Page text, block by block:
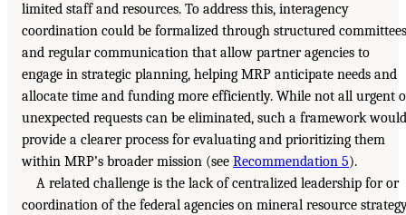
limited staff and resources. To address this, interagency
coordination could be formalized through structured committees
and regular communication that allow partner agencies to
engage in strategic planning, helping MRP anticipate needs and
allocate time and funding more efficiently. While not all urgent
unexpected requests can be eliminated, such a framework would
provide a clearer process for evaluating and prioritizing them
within MRP’s broader mission (see Recommendation 5).
A related challenge is the lack of centralized leadership for or
coordination of the federal agencies on mineral resource